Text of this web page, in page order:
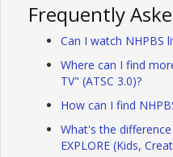
Frequently
Can I watch NHPBS
Where can I find
TV" (ATSC 3.0)?
How can I find
What's the
EXPLORE (Kids,